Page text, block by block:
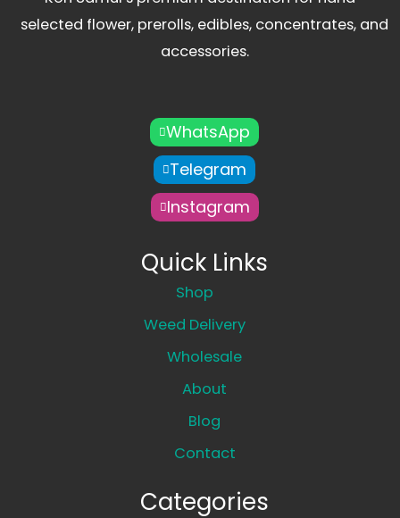
selected flower, prerolls, edibles, concentrates, and
accessories.
WhatsApp
Telegram
Instagram
Quick Links
Shop
Weed Delivery
Wholesale
About
Blog
Contact
Categories